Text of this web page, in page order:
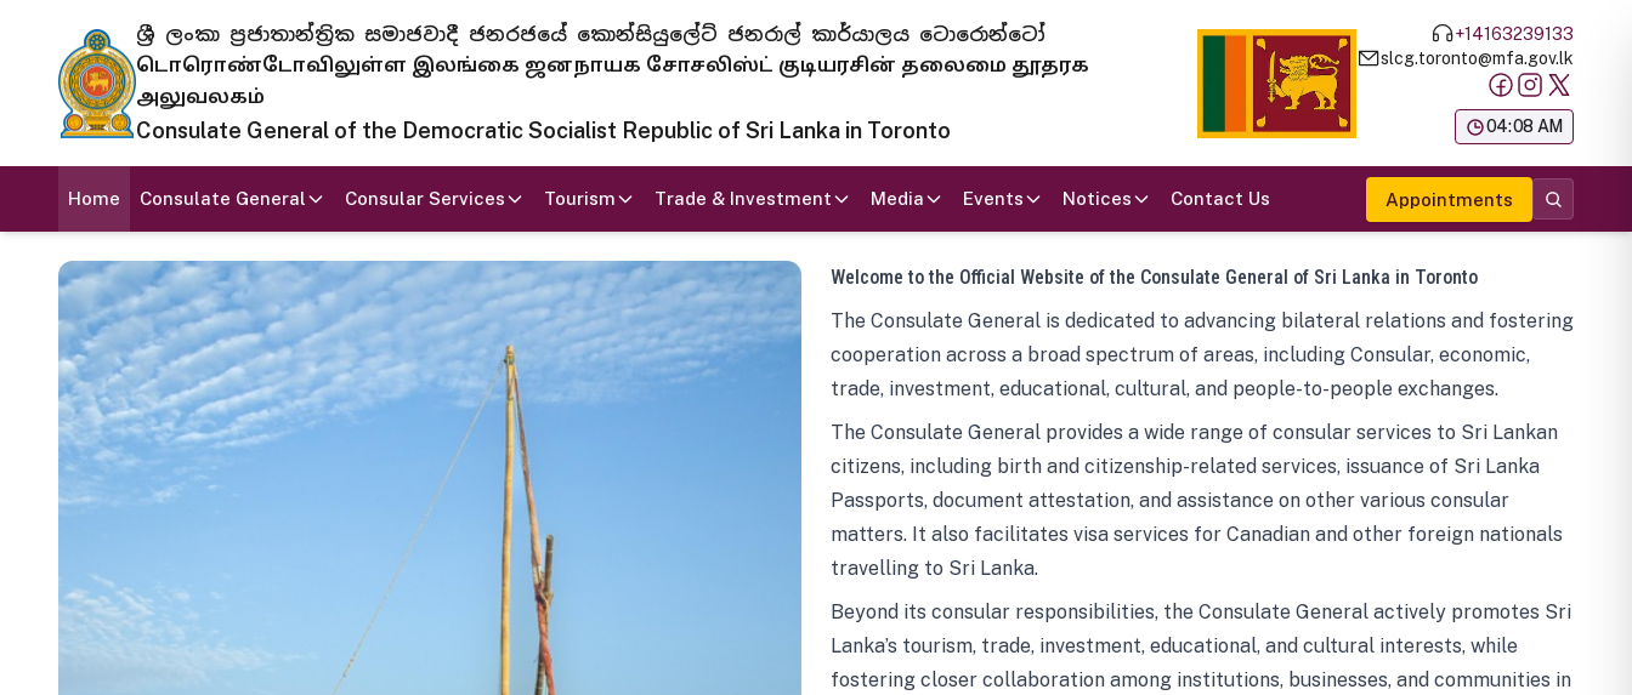
ශ්‍රී ලංකා ප්‍රජාතාන්ත්‍රික සමාජවාදී ජනරජයේ කොන්සියුලේට් ජනරාල් කාර්යාලය ටොරොන්ටෝ
டொரொண்டோவிலுள்ள இலங்கை ஜனநாயக சோசலிஸ்ட் குடியரசின் தலைமை தூதரக
அலுவலகம்
Consulate General of the Democratic Socialist Republic of Sri Lanka in Toronto
+14163239133
slcg.toronto@mfa.gov.lk
04:08 AM
Home Consulate General Consular Services Tourism Trade & Investment Media Events Notices Contact Us Appointments
Welcome to the Official Website of the Consulate General of Sri Lanka in Toronto
The Consulate General is dedicated to advancing bilateral relations and fostering
cooperation across a broad spectrum of areas, including Consular, economic,
trade, investment, educational, cultural, and people-to-people exchanges.
The Consulate General provides a wide range of consular services to Sri Lankan
citizens, including birth and citizenship-related services, issuance of Sri Lanka
Passports, document attestation, and assistance on other various consular
matters. It also facilitates visa services for Canadian and other foreign nationals
travelling to Sri Lanka.
Beyond its consular responsibilities, the Consulate General actively promotes Sri
Lanka’s tourism, trade, investment, educational, and cultural interests, while
fostering closer collaboration among institutions, businesses, and communities in